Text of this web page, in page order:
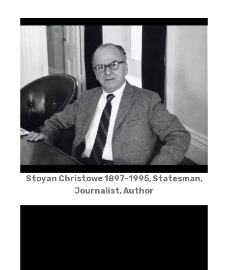
Stoyan Christowe 1897-1995, Statesman,
Journalist, Author